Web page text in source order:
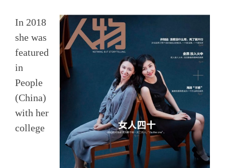
In 2018
she was
featured
in
People
(China)
with her
college